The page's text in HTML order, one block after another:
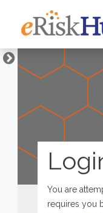
You are
requires you